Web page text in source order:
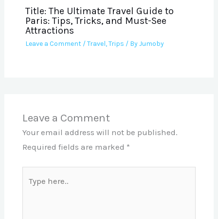
Title: The Ultimate Travel Guide to
Paris: Tips, Tricks, and Must-See
Attractions
Leave a Comment /Travel,Trips / ByJumoby
Leave a Comment
Your email address will not be published.
Required fields are marked *
here..